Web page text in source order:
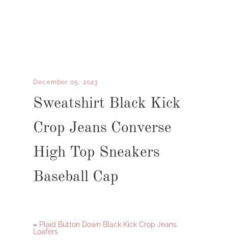
December 05, 2023
Sweatshirt Black Kick
Crop Jeans Converse
High Top Sneakers
Baseball Cap
« Plaid Button Down Black Kick Crop Jeans
Loafers